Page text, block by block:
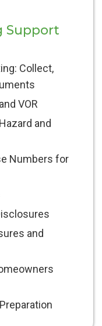
Support
Collect,
VOR
and
Numbers for
and